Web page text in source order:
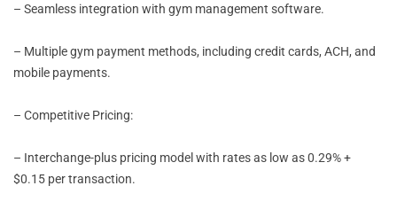
– Seamless integration with gym management software.
– Multiple gym payment methods, including credit cards, ACH, and
mobile payments.
– Competitive Pricing:
– Interchange-plus pricing model with rates as low as 0.29% +
$0.15 per transaction.